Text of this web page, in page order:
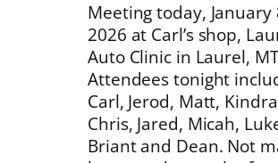
Meeting today, January
2026 at Carl’s shop,
Auto Clinic in Laurel,
Attendees tonight
Carl, Jerod, Matt,
Chris, Jared, Micah,
Briant and Dean. Not